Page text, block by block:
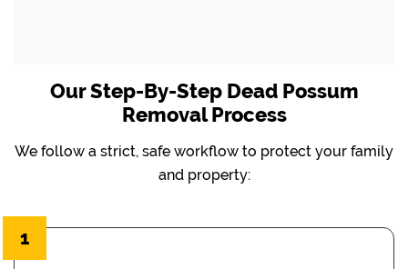
Our Step-By-Step Dead Possum
Removal Process
We follow a strict, safe workflow to protect your family
and property:
1